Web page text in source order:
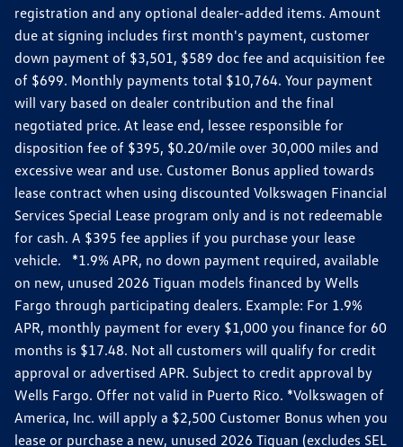
registration and any optional dealer-added items. Amount
due at signing includes first month's payment, customer
down payment of $3,501, $589 doc fee and acquisition fee
of $699. Monthly payments total $10,764. Your payment
will vary based on dealer contribution and the final
negotiated price. At lease end, lessee responsible for
disposition fee of $395, $0.20/mile over 30,000 miles and
excessive wear and use. Customer Bonus applied towards
lease contract when using discounted Volkswagen Financial
Services Special Lease program only and is not redeemable
for cash. A $395 fee applies if you purchase your lease
vehicle. *1.9% APR, no down payment required, available
on new, unused 2026 Tiguan models financed by Wells
Fargo through participating dealers. Example: For 1.9%
APR, monthly payment for every $1,000 you finance for 60
months is $17.48. Not all customers will qualify for credit
approval or advertised APR. Subject to credit approval by
Wells Fargo. Offer not valid in Puerto Rico. *Volkswagen of
America, Inc. will apply a $2,500 Customer Bonus when you
lease or purchase a new, unused 2026 Tiguan (excludes SEL